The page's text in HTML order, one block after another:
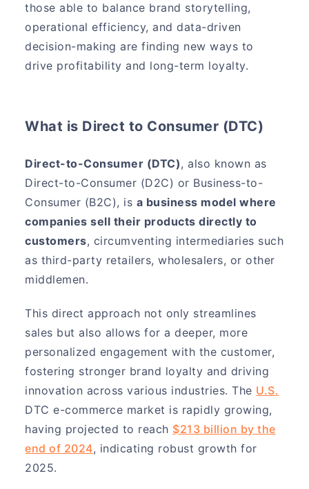
those able to balance brand storytelling,
operational efficiency, and data-driven
decision-making are finding new ways to
drive profitability and long-term loyalty.
What is Direct to Consumer (DTC)
Direct-to-Consumer (DTC), also known as
Direct-to-Consumer (D2C) or Business-to-
Consumer (B2C), is a business model where
companies sell their products directly to
customers, circumventing intermediaries such
as third-party retailers, wholesalers, or other
middlemen.
This direct approach not only streamlines
sales but also allows for a deeper, more
personalized engagement with the customer,
fostering stronger brand loyalty and driving
innovation across various industries. The U.S.
DTC e-commerce market is rapidly growing,
having projected to reach $213 billion by the
end of 2024, indicating robust growth for
2025.